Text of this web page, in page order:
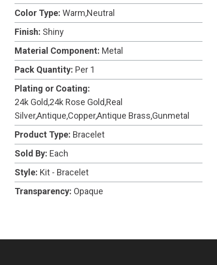
Color Type: Warm,Neutral
Finish: Shiny
Material Component: Metal
Pack Quantity: Per 1
Plating or Coating:
24k Gold,24k Rose Gold,Real
Silver,Antique,Copper,Antique Brass,Gunmetal
Product Type: Bracelet
Sold By: Each
Style: Kit - Bracelet
Transparency: Opaque